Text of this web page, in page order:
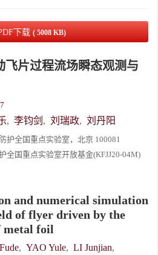
下载 ( 5008 KB)
飞片过程流场瞬态观测与
, 李钧剑 , 刘瑞政, 刘丹阳
护全国重点实验室，北京 100081
全国重点实验室开放基金(KFJJ20-04M)
and numerical simulation
of flyer driven by the
metal foil
, YAO Yule, LI Junjian,